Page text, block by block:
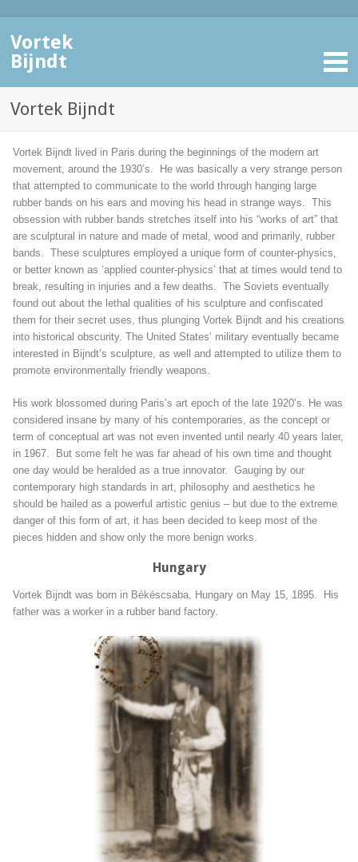
Vortek
Bijndt
Vortek Bijndt
Vortek Bijndt lived in Paris during the beginnings of the modern art
movement, around the 1930’s. He was basically a very strange person
that attempted to communicate to the world through hanging large
rubber bands on his ears and moving his head in strange ways. This
obsession with rubber bands stretches itself into his “works of art” that
are sculptural in nature and made of metal, wood and primarily, rubber
bands. These sculptures employed a unique form of counter-physics,
or better known as ‘applied counter-physics’ that at times would tend to
break, resulting in injuries and a few deaths. The Soviets eventually
found out about the lethal qualities of his sculpture and confiscated
them for their secret uses, thus plunging Vortek Bijndt and his creations
into historical obscurity. The United States’ military eventually became
interested in Bijndt’s sculpture, as well and attempted to utilize them to
promote environmentally friendly weapons.
His work blossomed during Paris’s art epoch of the late 1920’s. He was
considered insane by many of his contemporaries, as the concept or
term of conceptual art was not even invented until nearly 40 years later,
in 1967. But some felt he was far ahead of his own time and thought
one day would be heralded as a true innovator. Gauging by our
contemporary high standards in art, philosophy and aesthetics he
should be hailed as a powerful artistic genius – but due to the extreme
danger of this form of art, it has been decided to keep most of the
pieces hidden and show only the more benign works.
Hungary
Vortek Bijndt was born in Békéscsaba, Hungary on May 15, 1895. His
father was a worker in a rubber band factory.